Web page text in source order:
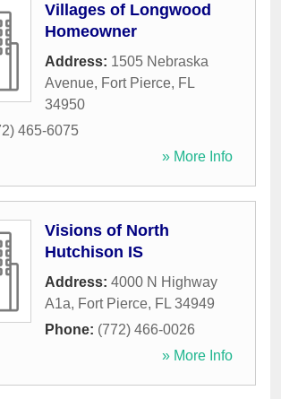
Villages of Longwood
Homeowner
Address: 1505 Nebraska
Avenue, Fort Pierce, FL
34950
465-6075
» More Info
Visions of North
Hutchison IS
Address: 4000 N Highway
A1a, Fort Pierce, FL 34949
Phone: (772) 466-0026
» More Info